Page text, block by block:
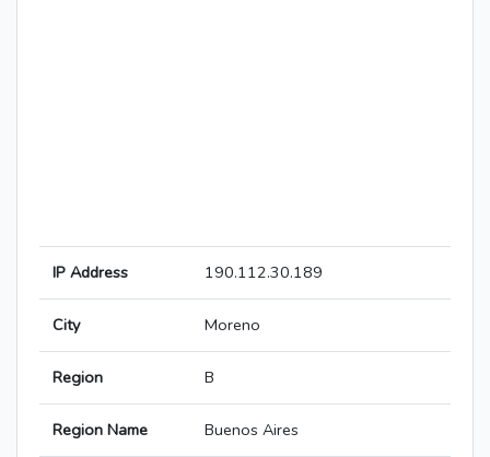
IP Address 190.112.30.189
City Moreno
Region B
Region Name Buenos Aires